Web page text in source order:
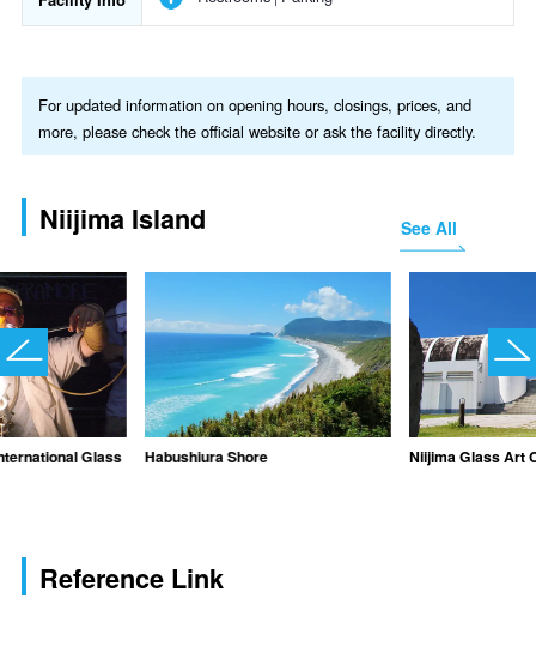
For updated information on opening hours, closings, prices, and
more, please check the official website or ask the facility directly.
Niijima Island See All
Glass Habushiura Shore Niijima Glass Art
Reference Link